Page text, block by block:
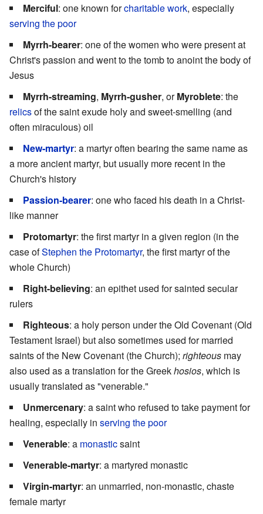
Merciful: one known forcharitable work, especially
serving the poor
Myrrh-bearer: one of the women who were present at
Christ's passion and went to the tomb to anoint the body of
Jesus
Myrrh-streaming, Myrrh-gusher, orMyroblete: the
relicsof the saint exude holy and sweet-smelling (and
often miraculous) oil
New-martyr: a martyr often bearing the same name as
a more ancient martyr, but usually more recent in the
Church's history
Passion-bearer: one who faced his death in a Christ-
like manner
Protomartyr: the first martyr in a given region (in the
case ofStephen the Protomartyr, the first martyr of the
whole Church)
Right-believing: an epithet used for sainted secular
rulers
Righteous: a holy person under the Old Covenant (Old
Testament Israel) but also sometimes used for married
saints of the New Covenant (the Church); righteous may
also used as a translation for the Greekhosios, which is
usually translated as "venerable."
Unmercenary: a saint who refused to take payment for
healing, especially in serving the poor
Venerable: a monasticsaint
Venerable-martyr: a martyred monastic
Virgin-martyr: an unmarried, non-monastic, chaste
female martyr